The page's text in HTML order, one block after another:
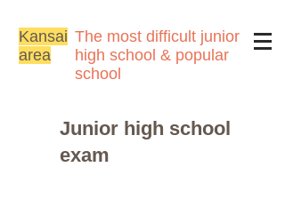
Kansai
area
The most difficult junior
high school & popular
school
Junior high school
exam